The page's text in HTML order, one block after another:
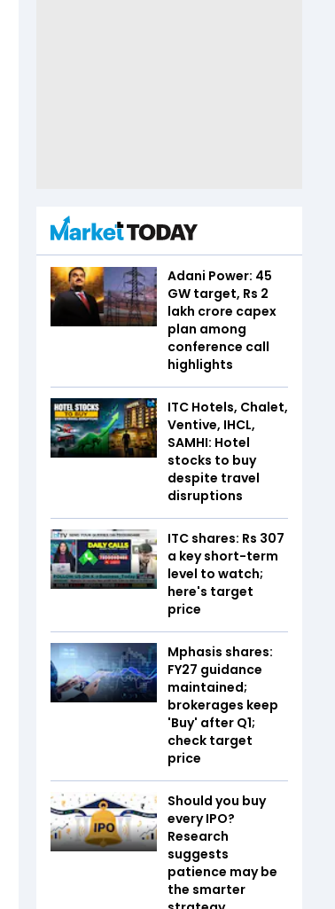
Adani Power: 45
GW target, Rs 2
lakh crore capex
plan among
conference call
highlights
ITC Hotels, Chalet,
Ventive, IHCL,
SAMHI: Hotel
stocks to buy
despite travel
disruptions
ITC shares: Rs 307
a key short-term
level to watch;
here's target
price
Mphasis shares:
FY27 guidance
maintained;
brokerages keep
'Buy' after Q1;
check target
price
Should you buy
every IPO?
Research
suggests
patience may be
the smarter